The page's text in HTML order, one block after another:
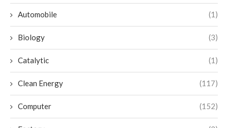
Automobile (1)
Biology (3)
Catalytic (1)
Clean Energy (117)
Computer (152)